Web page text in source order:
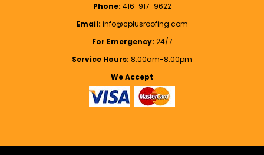
Phone: 416-917-9622
Email: info@cplusroofing.com
For Emergency: 24/7
Service Hours: 8:00am-8:00pm
We Accept